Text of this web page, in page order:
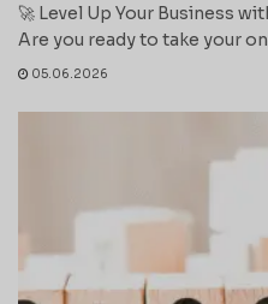
🚀 Level Up Your Business
Are you ready to take your
05.06.2026